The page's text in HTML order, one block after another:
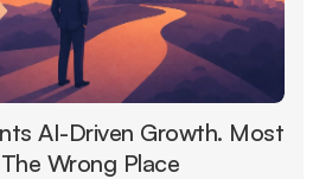
AI-Driven Growth. Most
Wrong Place